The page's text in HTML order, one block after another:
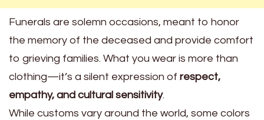
Funerals are solemn occasions, meant to honor
the memory of the deceased and provide comfort
to grieving families. What you wear is more than
clothing—it’s a silent expression of respect,
empathy, and cultural sensitivity.
While customs vary around the world, some colors